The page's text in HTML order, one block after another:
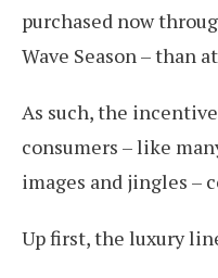
purchased now
Wave Season – than
As such, the
consumers – like
images and jingles –
Up first, the luxury